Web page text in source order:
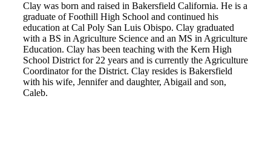
Clay was born and raised in Bakersfield California. He is a
graduate of Foothill High School and continued his
education at Cal Poly San Luis Obispo. Clay graduated
with a BS in Agriculture Science and an MS in Agriculture
Education. Clay has been teaching with the Kern High
School District for 22 years and is currently the Agriculture
Coordinator for the District. Clay resides is Bakersfield
with his wife, Jennifer and daughter, Abigail and son,
Caleb.